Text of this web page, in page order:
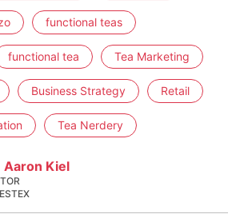
functional teas
functional tea Tea Marketing
Business Strategy Retail
Tea Nerdery
Aaron Kiel